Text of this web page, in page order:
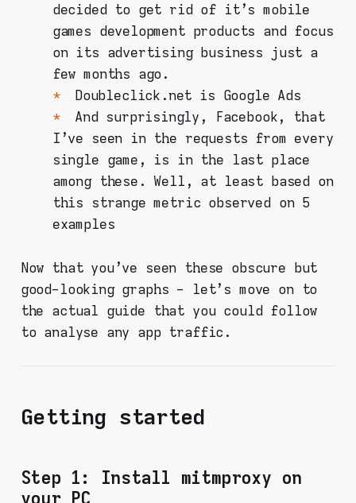
decided to get rid of it's mobile
games development products and focus
on its advertising business just a
few months ago.
Doubleclick.net is Google Ads
And surprisingly, Facebook, that
I've seen in the requests from every
single game, is in the last place
among these. Well, at least based on
this strange metric observed on 5
examples
Now that you've seen these obscure but
good-looking graphs - let's move on to
the actual guide that you could follow
to analyse any app traffic.
Getting started
Step 1: Install mitmproxy on
your PC